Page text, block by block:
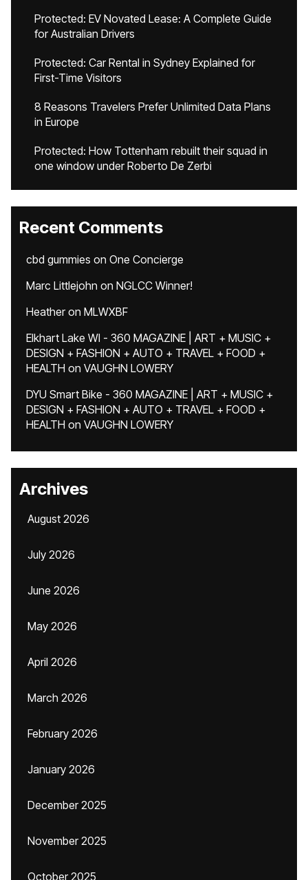
Protected: EV Novated Lease: A Complete Guide
for Australian Drivers
Protected: Car Rental in Sydney Explained for
First-Time Visitors
8 Reasons Travelers Prefer Unlimited Data Plans
in Europe
Protected: How Tottenham rebuilt their squad in
one window under Roberto De Zerbi
Recent Comments
cbd gummies on One Concierge
Marc Littlejohn on NGLCC Winner!
Heatheron MLWXBF
Elkhart Lake WI - 360 MAGAZINE | ART + MUSIC +
DESIGN + FASHION + AUTO + TRAVEL + FOOD +
HEALTH on VAUGHN LOWERY
DYU Smart Bike - 360 MAGAZINE | ART + MUSIC +
DESIGN + FASHION + AUTO + TRAVEL + FOOD +
HEALTH on VAUGHN LOWERY
Archives
August 2026
July 2026
June 2026
May 2026
April 2026
March 2026
February 2026
January 2026
December 2025
November 2025
October 2025